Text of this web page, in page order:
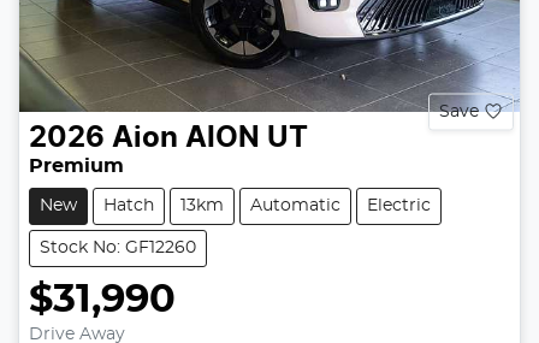
Save
2026 Aion AION UT
Premium
New Hatch 13km Automatic Electric
Stock No: GF12260
$31,990
Drive Away